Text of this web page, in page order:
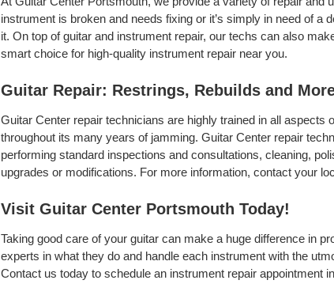
instrument is broken and needs fixing or it’s simply in need of
it. On top of guitar and instrument repair, our techs can also
smart choice for high-quality instrument repair near you.
Guitar Repair: Restrings, Rebuilds and
Guitar Center repair technicians are highly trained in all
throughout its many years of jamming. Guitar Center repair
performing standard inspections and consultations, cleaning,
upgrades or modifications. For more information, contact your
Visit Guitar Center Portsmouth Today!
Taking good care of your guitar can make a huge difference in
experts in what they do and handle each instrument with the
Contact us today to schedule an instrument repair appointment